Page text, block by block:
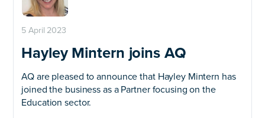
5 April 2023
Hayley Mintern joins AQ
AQ are pleased to announce that Hayley Mintern has
joined the business as a Partner focusing on the
Education sector.